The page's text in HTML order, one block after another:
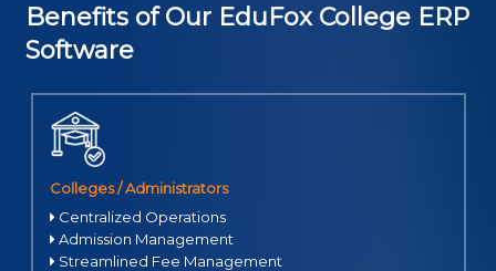
and events.
Benefits of Our EduFox College ERP
Software
Colleges / Administrators
Centralized Operations
Admission Management
Streamlined Fee Management